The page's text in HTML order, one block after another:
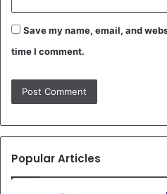
Save my name, email, and
time I comment.
Popular Articles